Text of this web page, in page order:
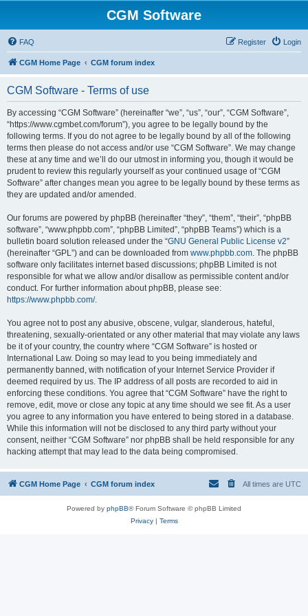
CGM Software
FAQ Login
Register
CGM Home Page CGM forum index
CGM Software - Terms of use
By accessing “CGM Software” (hereinafter “we”, “us”, “our”, “CGM Software”,
“https://www.cgmbet.com/forum”), you agree to be legally bound by the
following terms. If you do not agree to be legally bound by all of the following
terms then please do not access and/or use “CGM Software”. We may change
these at any time and we’ll do our utmost in informing you, though it would be
prudent to review this regularly yourself as your continued usage of “CGM
Software” after changes mean you agree to be legally bound by these terms as
they are updated and/or amended.
Our forums are powered by phpBB (hereinafter “they”, “them”, “their”, “phpBB
software”, “www.phpbb.com”, “phpBB Limited”, “phpBB Teams”) which is a
bulletin board solution released under the “GNU General Public License v2”
(hereinafter “GPL”) and can be downloaded from www.phpbb.com. The phpBB
software only facilitates internet based discussions; phpBB Limited is not
responsible for what we allow and/or disallow as permissible content and/or
conduct. For further information about phpBB, please see:
https://www.phpbb.com/.
You agree not to post any abusive, obscene, vulgar, slanderous, hateful,
threatening, sexually-orientated or any other material that may violate any laws
be it of your country, the country where “CGM Software” is hosted or
International Law. Doing so may lead to you being immediately and
permanently banned, with notification of your Internet Service Provider if
deemed required by us. The IP address of all posts are recorded to aid in
enforcing these conditions. You agree that “CGM Software” have the right to
remove, edit, move or close any topic at any time should we see fit. As a user
you agree to any information you have entered to being stored in a database.
While this information will not be disclosed to any third party without your
consent, neither “CGM Software” nor phpBB shall be held responsible for any
hacking attempt that may lead to the data being compromised.
CGM Home Page CGM forum index All times are UTC
Powered by phpBB® Forum Software © phpBB Limited
Privacy| Terms